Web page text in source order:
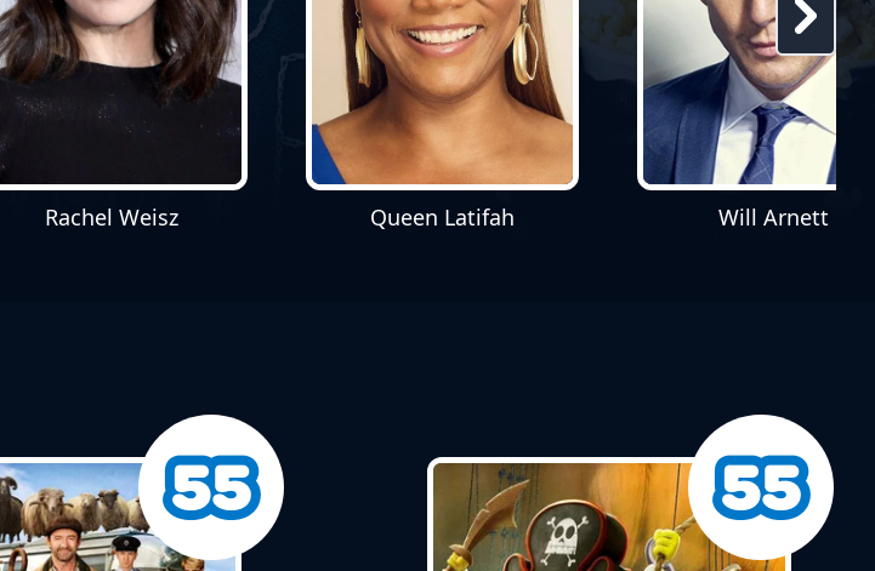
Rachel Weisz Queen Latifah Will Arnett